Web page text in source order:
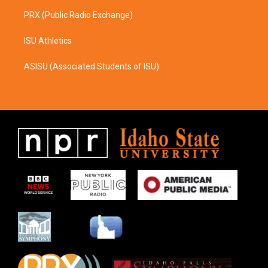
PRX (Public Radio Exchange)
ISU Athletics
ASISU (Associated Students of ISU)